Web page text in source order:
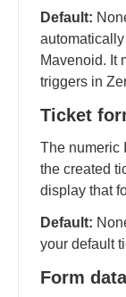
Default:
Mavenoid. It
triggers in
Ticket
The numeric
the created
display that
Default:
your default
Form